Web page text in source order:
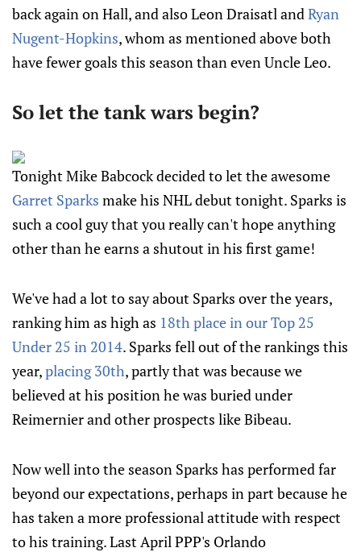
back again on Hall, and also Leon Draisatl andRyan
Nugent-Hopkins, whom as mentioned above both
have fewer goals this season than even Uncle Leo.
So let the tank wars begin?
Tonight Mike Babcock decided to let the awesome
Garret Sparks make his NHL debut tonight. Sparks is
such a cool guy that you really can't hope anything
other than he earns a shutout in his first game!
We've had a lot to say about Sparks over the years,
ranking him as high as 18th place in our Top 25
Under 25 in 2014. Sparks fell out of the rankings this
year,placing 30th, partly that was because we
believed at his position he was buried under
Reimernier and other prospects like Bibeau.
Now well into the season Sparks has performed far
beyond our expectations, perhaps in part because he
has taken a more professional attitude with respect
to his training. Last April PPP's Orlando